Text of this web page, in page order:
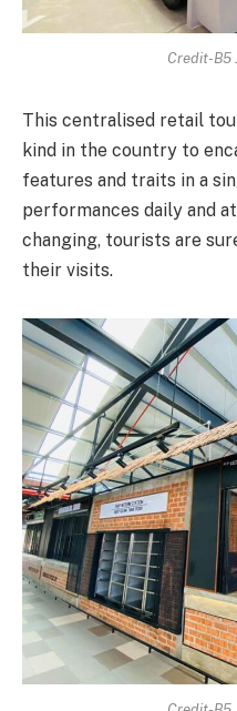
Credit-B5
This centralised retail
kind in the country to
features and traits in a
performances daily and
changing, tourists are
their visits.